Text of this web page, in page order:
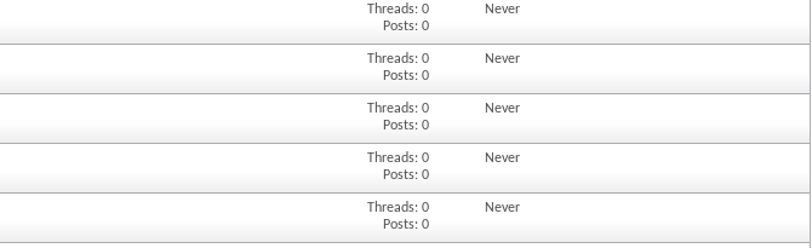
Threads: 0
Posts: 0
Never
Threads: 0
Posts: 0
Never
Threads: 0
Posts: 0
Never
Threads: 0
Posts: 0
Never
Threads: 0
Posts: 0
Never